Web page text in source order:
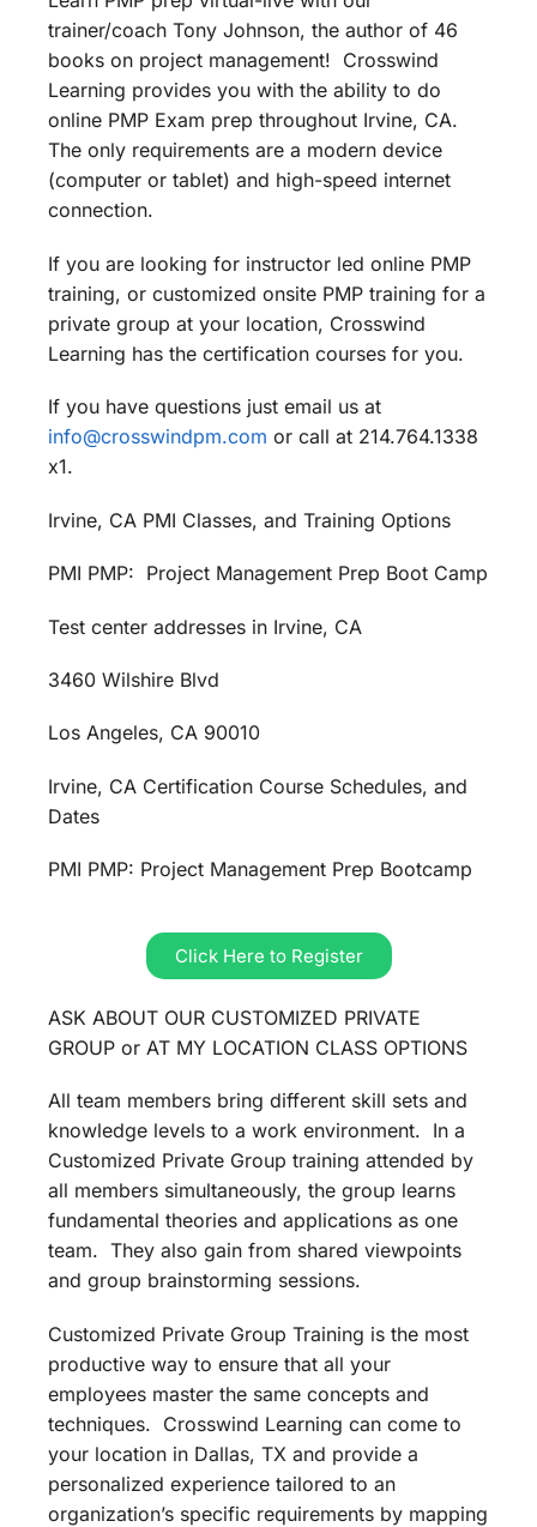
trainer/coach Tony Johnson, the author of 46
books on project management! Crosswind
Learning provides you with the ability to do
online PMP Exam prep throughout Irvine, CA.
The only requirements are a modern device
(computer or tablet) and high-speed internet
connection.
If you are looking for instructor led online PMP
training, or customized onsite PMP training for a
private group at your location, Crosswind
Learning has the certification courses for you.
If you have questions just email us at
info@crosswindpm.com or call at 214.764.1338
x1.
Irvine, CA PMI Classes, and Training Options
PMI PMP: Project Management Prep Boot Camp
Test center addresses in Irvine, CA
3460 Wilshire Blvd
Los Angeles, CA 90010
Irvine, CA Certification Course Schedules, and
Dates
PMI PMP: Project Management Prep Bootcamp
Click Here to Register
ASK ABOUT OUR CUSTOMIZED PRIVATE
GROUP or AT MY LOCATION CLASS OPTIONS
All team members bring different skill sets and
knowledge levels to a work environment. In a
Customized Private Group training attended by
all members simultaneously, the group learns
fundamental theories and applications as one
team. They also gain from shared viewpoints
and group brainstorming sessions.
Customized Private Group Training is the most
productive way to ensure that all your
employees master the same concepts and
techniques. Crosswind Learning can come to
your location in Dallas, TX and provide a
personalized experience tailored to an
organization’s specific requirements by mapping